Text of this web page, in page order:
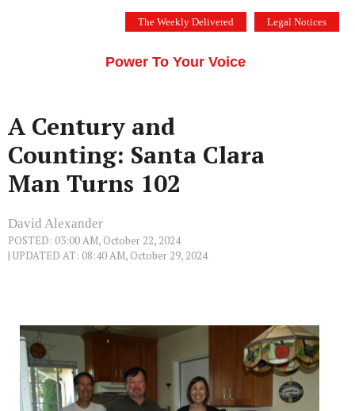
The Weekly Delivered Legal Notices
Power To Your Voice
A Century and
Counting: Santa Clara
Man Turns 102
David Alexander
POSTED: 03:00 AM, October 22, 2024
| UPDATED AT: 08:40 AM, October 29, 2024